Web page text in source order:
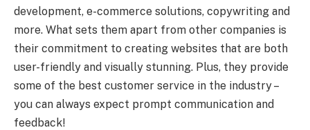
development, e-commerce solutions, copywriting and
more. What sets them apart from other companies is
their commitment to creating websites that are both
user-friendly and visually stunning. Plus, they provide
some of the best customer service in the industry –
you can always expect prompt communication and
feedback!